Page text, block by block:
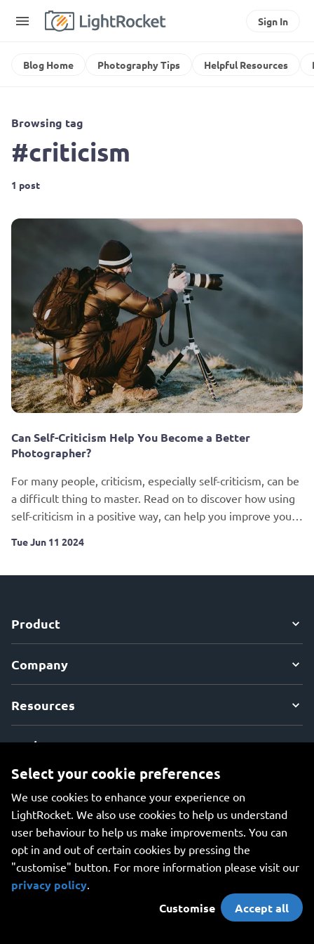
Sign In
Blog Home Photography Tips Helpful Resources
Browsing tag
#criticism
1 post
Can Self-Criticism Help You Become a Better
Photographer?
For many people, criticism, especially self-criticism, can be
a difficult thing to master. Read on to discover how using
self-criticism in a positive way, can help you improve your
Tue Jun 11 2024
Product
Company
Resources
Explore
An all-in-one platform for managing your photos, creating
beautiful websites, and safely storing your photos online.
Select your cookie preferences
We use cookies to enhance your experience on
LightRocket. We also use cookies to help us understand
user behaviour to help us make improvements. You can
opt in and out of certain cookies by pressing the
"customise" button. For more information please visit our
privacy policy.
Customise Accept all